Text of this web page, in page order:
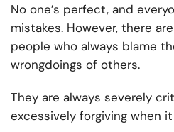
No one’s perfect, and
mistakes. However, there
people who always blame
wrongdoings of others.
They are always severely
excessively forgiving when